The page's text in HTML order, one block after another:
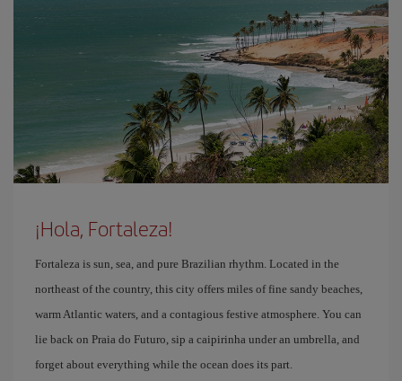
¡Hola, Fortaleza!
Fortaleza is sun, sea, and pure Brazilian rhythm. Located in the
northeast of the country, this city offers miles of fine sandy beaches,
warm Atlantic waters, and a contagious festive atmosphere. You can
lie back on Praia do Futuro, sip a caipirinha under an umbrella, and
forget about everything while the ocean does its part.